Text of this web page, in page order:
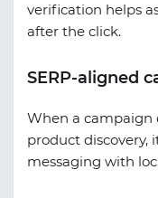
verification helps
after the click.
SERP-aligned
When a campaign
product discovery,
messaging with